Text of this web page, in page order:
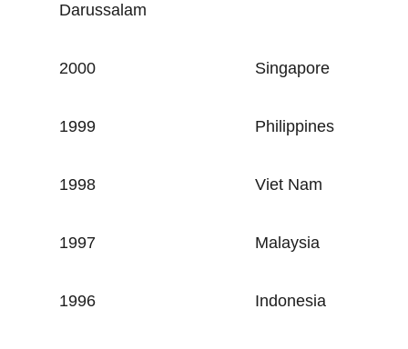
Darussalam
2000 Singapore
1999 Philippines
1998 Viet Nam
1997 Malaysia
1996 Indonesia